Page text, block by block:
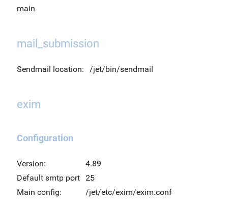
main
mail_submission
Sendmail location: /jet/bin/sendmail
exim
Configuration
Version:
4.89
Default smtp port 25
Main config:
/jet/etc/exim/exim.conf